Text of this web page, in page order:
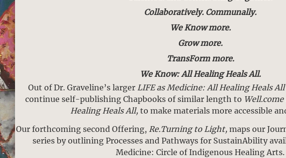
Collaboratively. Communally.
We Know more.
Grow more.
TransForm more.
We Know: All Healing Heals All.
Out of Dr. Graveline’s larger LIFE as Medicine: All Healing Heals
continue self-publishing Chapbooks of similar length to
Healing Heals All, to make materials more accessible
Our forthcoming second Offering,Re.Turning to Light, maps our
series by outlining Processes and Pathways for SustainAbility
Medicine: Circle of Indigenous Healing Arts.